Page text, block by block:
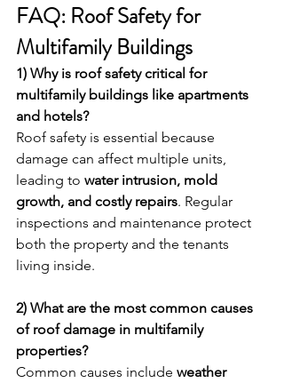
FAQ: Roof Safety for
Multifamily Buildings
1) Why is roof safety critical for
multifamily buildings like apartments
and hotels?
Roof safety is essential because
damage can affect multiple units,
leading to water intrusion, mold
growth, and costly repairs. Regular
inspections and maintenance protect
both the property and the tenants
living inside.
2) What are the most common causes
of roof damage in multifamily
properties?
Common causes include weather